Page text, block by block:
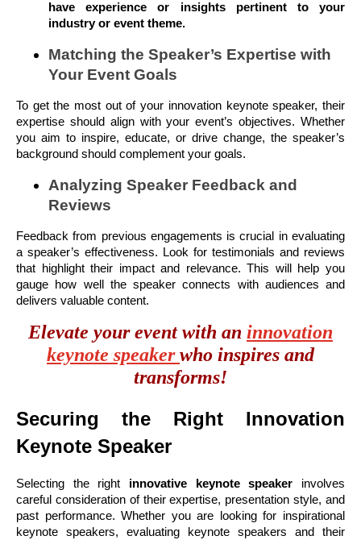
have experience or insights pertinent to your
industry or event theme.
Matching the Speaker’s Expertise with
Your Event Goals
To get the most out of your innovation keynote speaker, their
expertise should align with your event’s objectives. Whether
you aim to inspire, educate, or drive change, the speaker’s
background should complement your goals.
Analyzing Speaker Feedback and
Reviews
Feedback from previous engagements is crucial in evaluating
a speaker’s effectiveness. Look for testimonials and reviews
that highlight their impact and relevance. This will help you
gauge how well the speaker connects with audiences and
delivers valuable content.
Elevate your event with an innovation
keynote speaker who inspires and
transforms!
Securing the Right Innovation
Keynote Speaker
Selecting the right innovative keynote speaker involves
careful consideration of their expertise, presentation style, and
past performance. Whether you are looking for inspirational
keynote speakers, evaluating keynote speakers and their